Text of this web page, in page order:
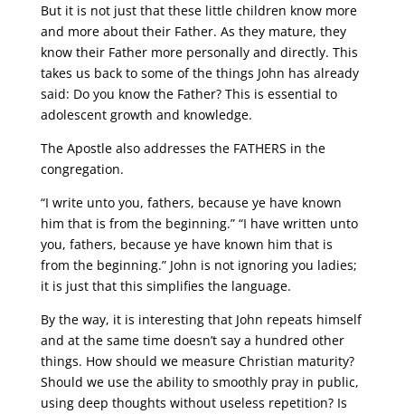
But it is not just that these little children know more
and more about their Father. As they mature, they
know their Father more personally and directly. This
takes us back to some of the things John has already
said: Do you know the Father? This is essential to
adolescent growth and knowledge.
The Apostle also addresses the FATHERS in the
congregation.
“I write unto you, fathers, because ye have known
him that is from the beginning.” “I have written unto
you, fathers, because ye have known him that is
from the beginning.” John is not ignoring you ladies;
it is just that this simplifies the language.
By the way, it is interesting that John repeats himself
and at the same time doesn’t say a hundred other
things. How should we measure Christian maturity?
Should we use the ability to smoothly pray in public,
using deep thoughts without useless repetition? Is